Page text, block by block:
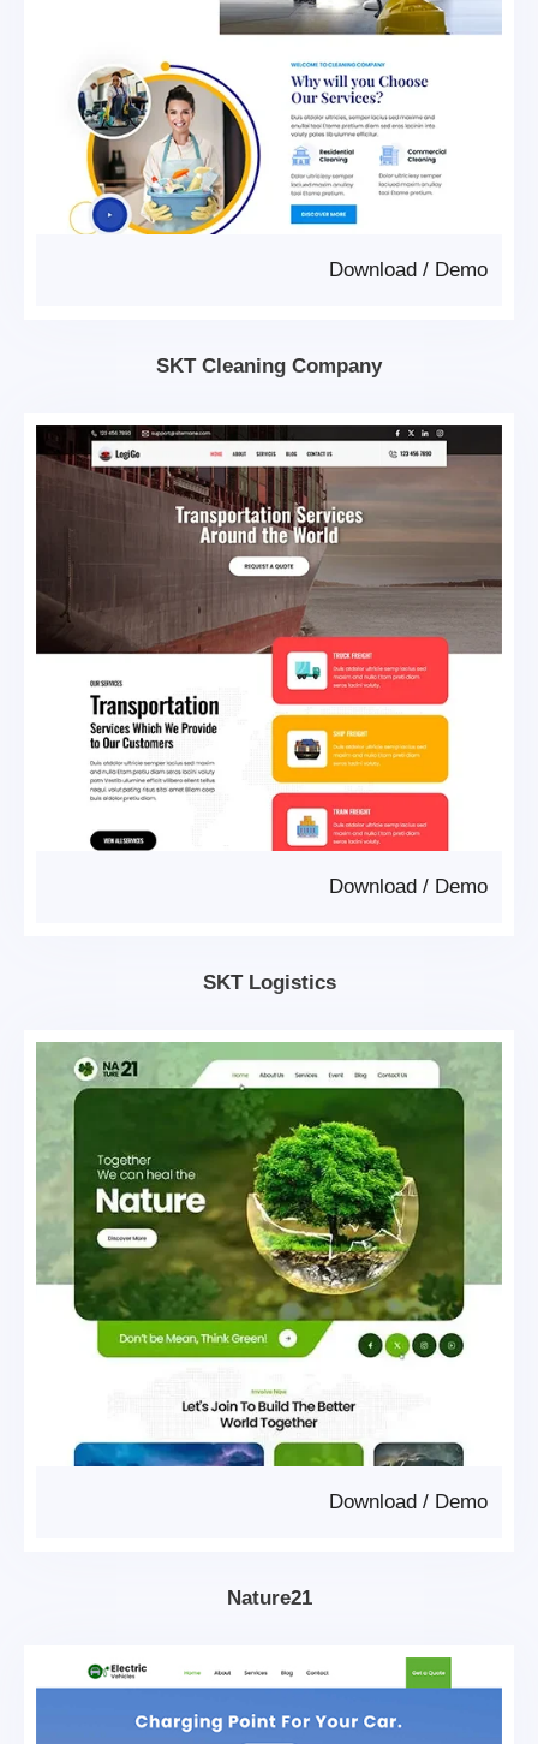
Demo
/
Download
SKT Cleaning Company
Demo
/
Download
SKT Logistics
Demo
/
Download
Nature21